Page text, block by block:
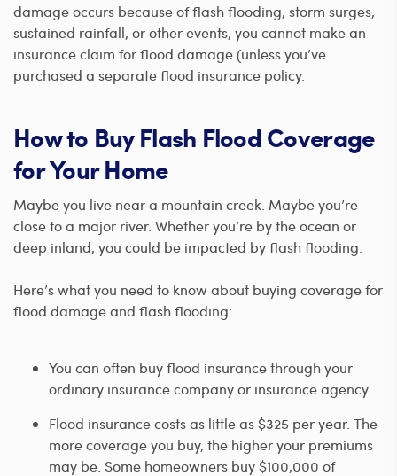
damage occurs because of flash flooding, storm surges,
sustained rainfall, or other events, you cannot make an
insurance claim for flood damage (unless you’ve
purchased a separate flood insurance policy.
How to Buy Flash Flood Coverage
for Your Home
Maybe you live near a mountain creek. Maybe you’re
close to a major river. Whether you’re by the ocean or
deep inland, you could be impacted by flash flooding.
Here’s what you need to know about buying coverage for
flood damage and flash flooding:
You can often buy flood insurance through your
ordinary insurance company or insurance agency.
Flood insurance costs as little as $325 per year. The
more coverage you buy, the higher your premiums
may be. Some homeowners buy $100,000 of